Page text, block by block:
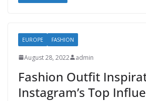
EUROPE FASHION
August 28, 2022 admin
Fashion Outfit
Instagram’s Top